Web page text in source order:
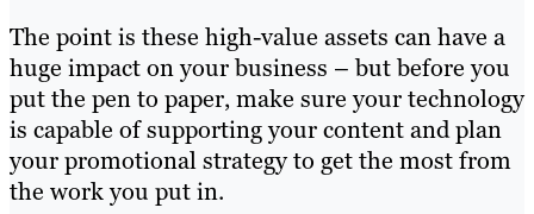
The point is these high-value assets can have a
huge impact on your business – but before you
put the pen to paper, make sure your technology
is capable of supporting your content and plan
your promotional strategy to get the most from
the work you put in.